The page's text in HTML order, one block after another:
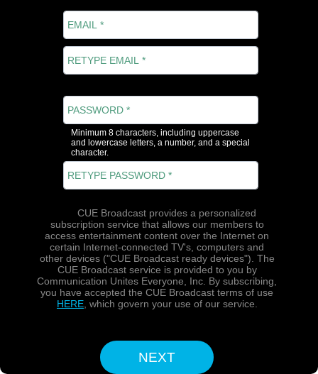
Minimum 8 characters, including uppercase
and lowercase letters, a number, and a special
character.
CUE Broadcast provides a personalized
subscription service that allows our members to
access entertainment content over the Internet on
certain Internet-connected TV's, computers and
other devices ("CUE Broadcast ready devices"). The
CUE Broadcast service is provided to you by
Communication Unites Everyone, Inc. By subscribing,
you have accepted the CUE Broadcast terms of use
HERE, which govern your use of our service.
NEXT